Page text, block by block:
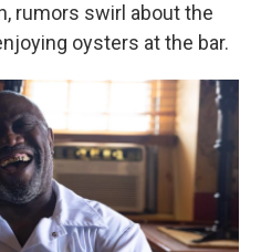
rumors swirl about the
oysters at the bar.